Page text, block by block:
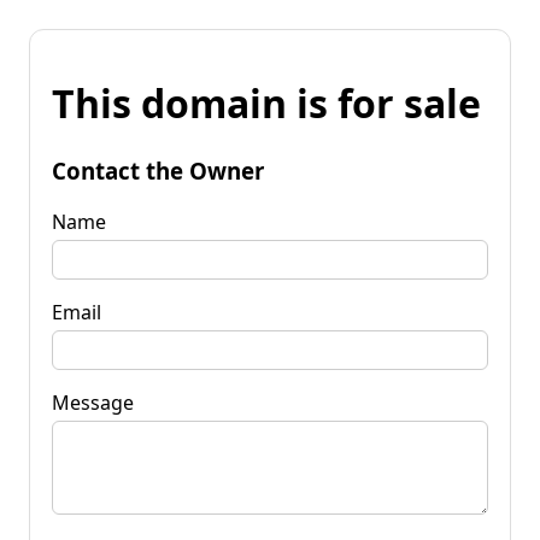
This domain is for sale
Contact the Owner
Name
Email
Message